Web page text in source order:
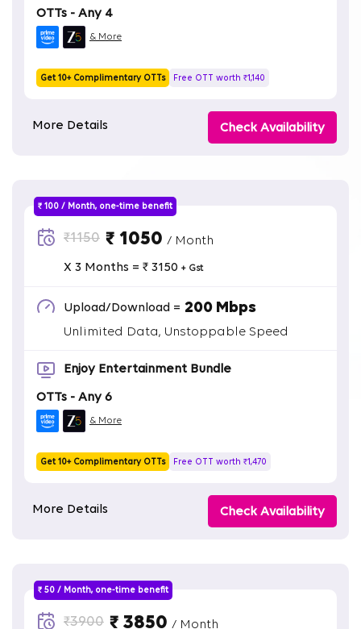
OTTs - Any 4
& More
Get 10+ Complimentary OTTs Free OTT worth ₹1,140
More Details Check Availability
₹ 100 / Month, one-time benefit
₹1150 ₹ 1050 / Month
X 3 Months = ₹ 3150 + Gst
Upload/Download = 200 Mbps
Unlimited Data, Unstoppable Speed
Enjoy Entertainment Bundle
OTTs - Any 6
& More
Get 10+ Complimentary OTTs Free OTT worth ₹1,470
More Details Check Availability
₹ 50 / Month, one-time benefit
₹3900 ₹ 3850 / Month